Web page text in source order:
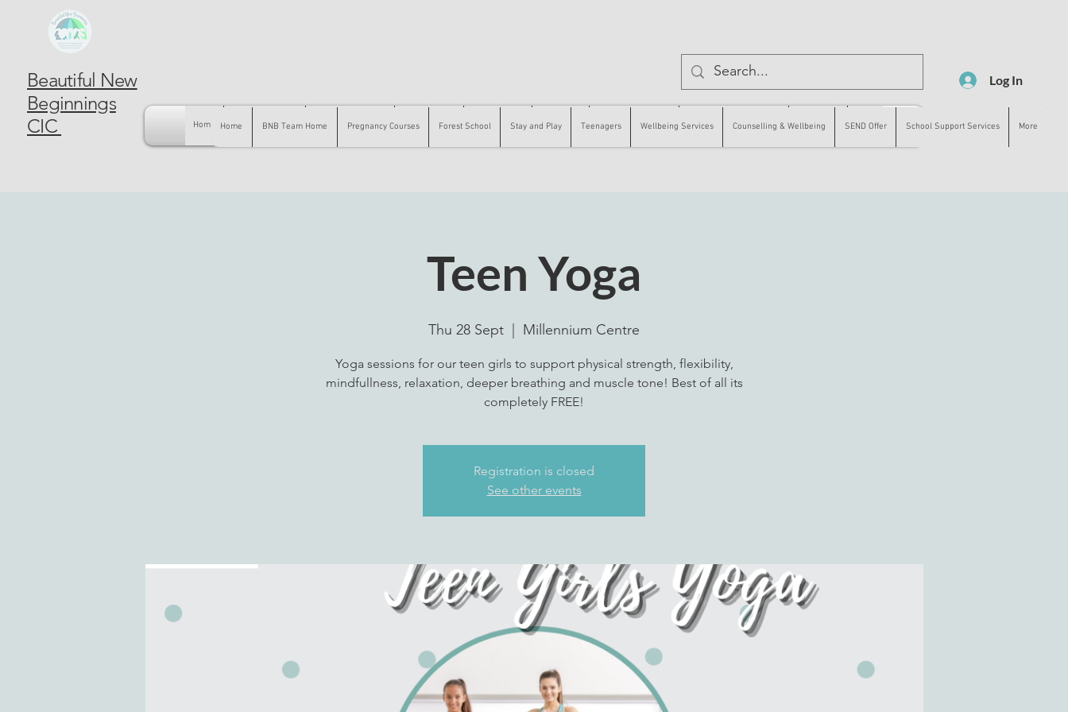
Beautiful New
Beginnings
CIC
Log In
Home BNB Team Home Pregnancy Courses Forest School Stay and Play Teenagers Wellbeing Services Counselling & Wellbeing SEND Offer School Support Services More
Teen Yoga
Thu 28 Sept Millennium Centre
Yoga sessions for our teen girls to support physical strength, flexibility,
mindfullness, relaxation, deeper breathing and muscle tone! Best of all its
completely FREE!
Registration is closed
See other events
Home BNB Team Home Pregnancy Courses Forest School Stay and Play Teenagers Wellbeing Services Counselling & Wellbeing SEND Offer More